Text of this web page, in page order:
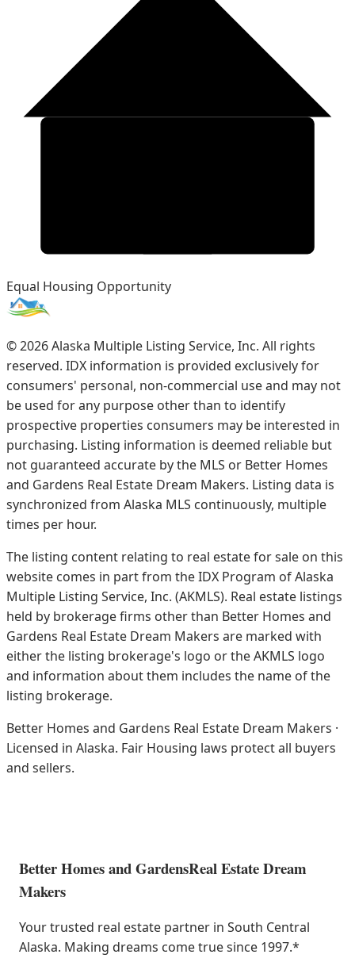
Equal Housing Opportunity
©2026Alaska Multiple Listing Service, Inc. All rights
reserved. IDX information is provided exclusively for
consumers' personal, non-commercial use and may not
be used for any purpose other than to identify
prospective properties consumers may be interested in
purchasing. Listing information is deemed reliable but
not guaranteed accurate by the MLS or Better Homes
and Gardens Real Estate Dream Makers. Listing data is
synchronized from Alaska MLS continuously, multiple
times per hour.
The listing content relating to real estate for sale on this
website comes in part from the IDX Program of Alaska
Multiple Listing Service, Inc. (AKMLS). Real estate listings
held by brokerage firms other than Better Homes and
Gardens Real Estate Dream Makers are marked with
either the listing brokerage's logo or the AKMLS logo
and information about them includes the name of the
listing brokerage.
Better Homes and Gardens Real Estate Dream Makers ·
Licensed in Alaska. Fair Housing laws protect all buyers
and sellers.
Better Homes and GardensReal Estate Dream
Makers
Your trusted real estate partner in South Central
Alaska. Making dreams come true since 1997.*